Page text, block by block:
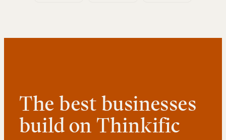
The best businesses
build on Thinkific